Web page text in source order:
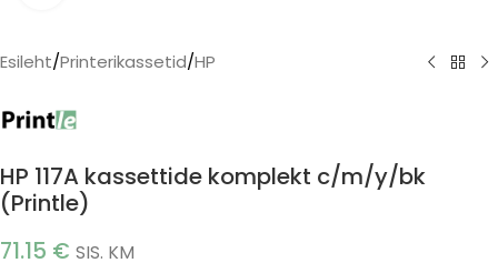
Esileht/Printerikassetid/HP
HP 117A kassettide komplekt c/m/y/bk
(Printle)
71.15 € SIS. KM